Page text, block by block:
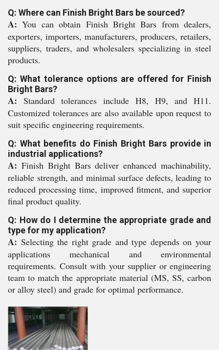
Q: Where can Finish Bright Bars be sourced?
A: You can obtain Finish Bright Bars from dealers,
exporters, importers, manufacturers, producers, retailers,
suppliers, traders, and wholesalers specializing in steel
products.
Q: What tolerance options are offered for Finish
Bright Bars?
A: Standard tolerances include H8, H9, and H11.
Customized tolerances are also available upon request to
suit specific engineering requirements.
Q: What benefits do Finish Bright Bars provide in
industrial applications?
A: Finish Bright Bars deliver enhanced machinability,
reliable strength, and minimal surface defects, leading to
reduced processing time, improved fitment, and superior
final product quality.
Q: How do I determine the appropriate grade and
type for my application?
A: Selecting the right grade and type depends on your
applications mechanical and environmental
requirements. Consult with your supplier or engineering
team to match the appropriate material (MS, SS, carbon
or alloy steel) and grade for optimal performance.